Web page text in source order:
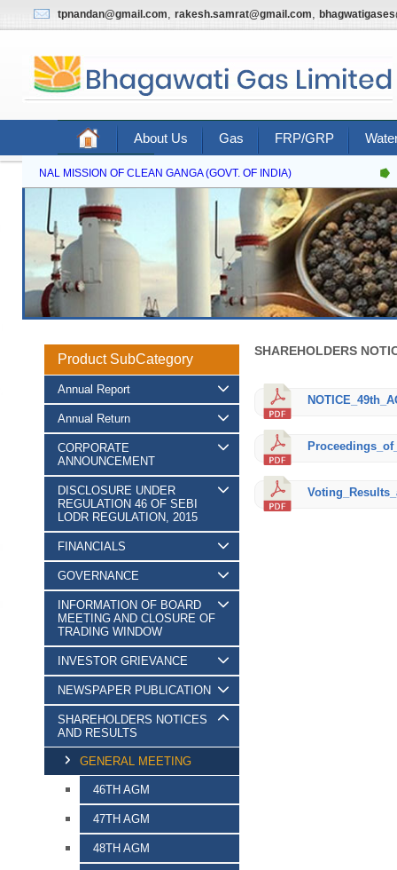
tpnandan@gmail.com, rakesh.samrat@gmail.com,
About Us Gas FRP/GRP
Contact Us
NATIONAL MISSION OF CLEAN GANGA (GOVT. OF INDIA)
Product SubCategory
Annual Report
Annual Return
CORPORATE
ANNOUNCEMENT
DISCLOSURE UNDER
REGULATION 46 OF SEBI
LODR REGULATION, 2015
FINANCIALS
GOVERNANCE
INFORMATION OF BOARD
MEETING AND CLOSURE OF
TRADING WINDOW
INVESTOR GRIEVANCE
NEWSPAPER PUBLICATION
SHAREHOLDERS NOTICES
AND RESULTS
GENERAL MEETING
46TH AGM
47TH AGM
48TH AGM
SHAREHOLDERS